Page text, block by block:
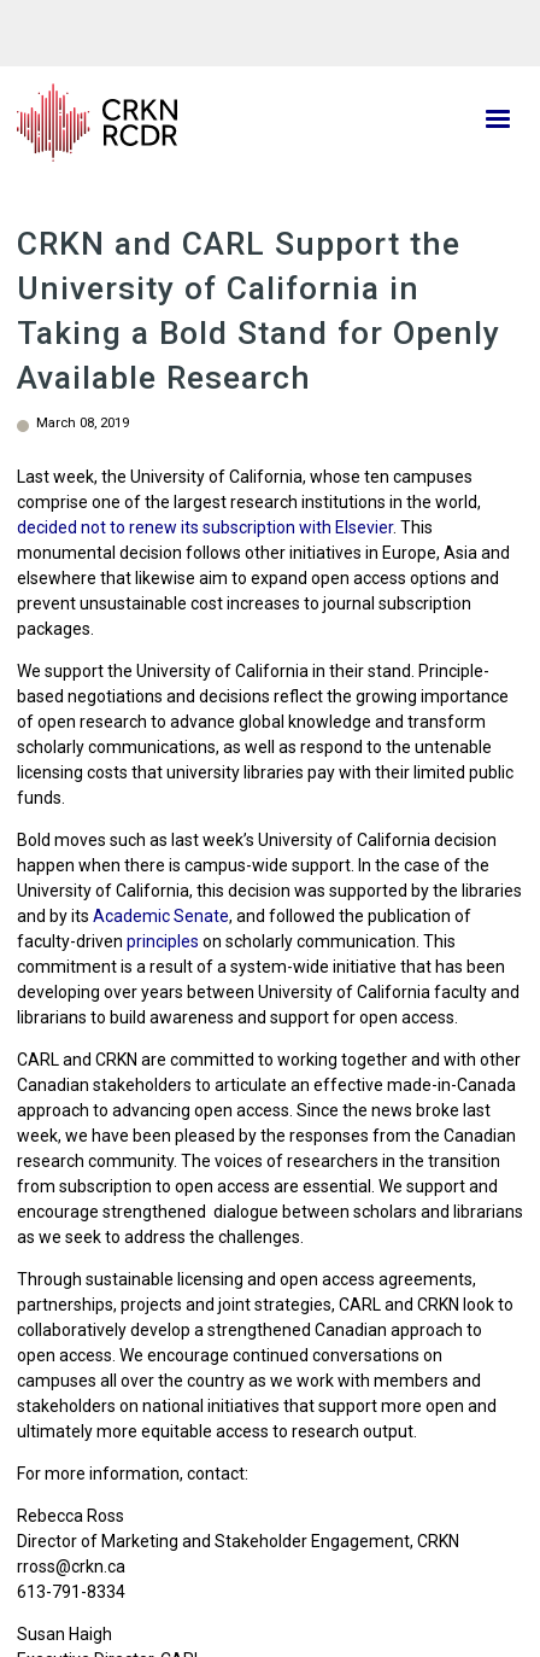
content
CRKN and CARL Support the
University of California in
Taking a Bold Stand for Openly
Available Research
March 08, 2019
Last week, the University of California, whose ten campuses
comprise one of the largest research institutions in the world,
decided not to renew its subscription with Elsevier. This
monumental decision follows other initiatives in Europe, Asia and
elsewhere that likewise aim to expand open access options and
prevent unsustainable cost increases to journal subscription
packages.
We support the University of California in their stand. Principle-
based negotiations and decisions reflect the growing importance
of open research to advance global knowledge and transform
scholarly communications, as well as respond to the untenable
licensing costs that university libraries pay with their limited public
funds.
Bold moves such as last week’s University of California decision
happen when there is campus-wide support. In the case of the
University of California, this decision was supported by the libraries
and by its Academic Senate, and followed the publication of
faculty-driven principles on scholarly communication. This
commitment is a result of a system-wide initiative that has been
developing over years between University of California faculty and
librarians to build awareness and support for open access.
CARL and CRKN are committed to working together and with other
Canadian stakeholders to articulate an effective made-in-Canada
approach to advancing open access. Since the news broke last
week, we have been pleased by the responses from the Canadian
research community. The voices of researchers in the transition
from subscription to open access are essential. We support and
encourage strengthened dialogue between scholars and librarians
as we seek to address the challenges.
Through sustainable licensing and open access agreements,
partnerships, projects and joint strategies, CARL and CRKN look to
collaboratively develop a strengthened Canadian approach to
open access. We encourage continued conversations on
campuses all over the country as we work with members and
stakeholders on national initiatives that support more open and
ultimately more equitable access to research output.
For more information, contact:
Rebecca Ross
Director of Marketing and Stakeholder Engagement, CRKN
rross@crkn.ca
613-791-8334
Susan Haigh